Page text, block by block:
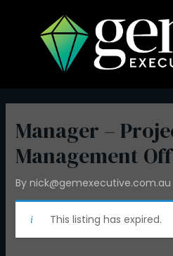
Manager –
Management
By nick@gemexecutive.com.au
This listing has expired.